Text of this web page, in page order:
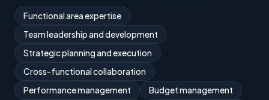
Functional area expertise
Team leadership and development
Strategic planning and execution
Cross-functional collaboration
Performance management
Budget management